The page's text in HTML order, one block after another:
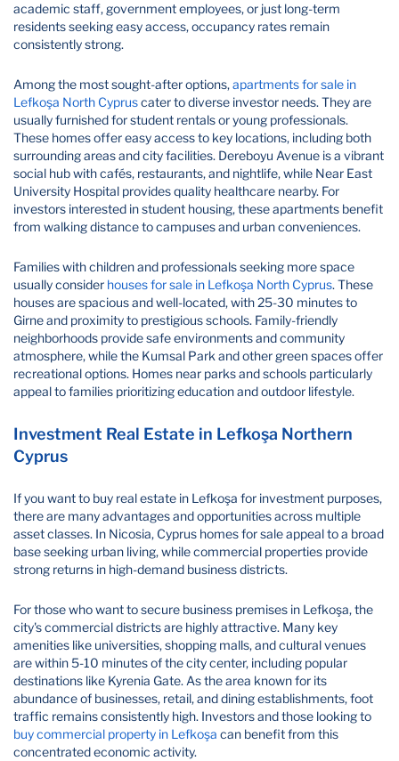
academic staff, government employees, or just long-term
residents seeking easy access, occupancy rates remain
consistently strong.
Among the most sought-after options,apartments for sale in
Lefkoşa North Cypruscater to diverse investor needs. They are
usually furnished for student rentals or young professionals.
These homes offer easy access to key locations, including both
surrounding areas and city facilities. Dereboyu Avenue is a vibrant
social hub with cafés, restaurants, and nightlife, while Near East
University Hospital provides quality healthcare nearby. For
investors interested in student housing, these apartments benefit
from walking distance to campuses and urban conveniences.
Families with children and professionals seeking more space
usually consider houses for sale in Lefkoşa North Cyprus. These
houses are spacious and well-located, with 25-30 minutes to
Girne and proximity to prestigious schools. Family-friendly
neighborhoods provide safe environments and community
atmosphere, while the Kumsal Park and other green spaces offer
recreational options. Homes near parks and schools particularly
appeal to families prioritizing education and outdoor lifestyle.
Investment Real Estate in Lefkoşa Northern
Cyprus
If you want to buy real estate in Lefkoşa for investment purposes,
there are many advantages and opportunities across multiple
asset classes. In Nicosia, Cyprus homes for sale appeal to a broad
base seeking urban living, while commercial properties provide
strong returns in high-demand business districts.
For those who want to secure business premises in Lefkoşa, the
city's commercial districts are highly attractive. Many key
amenities like universities, shopping malls, and cultural venues
are within 5-10 minutes of the city center, including popular
destinations like Kyrenia Gate. As the area known for its
abundance of businesses, retail, and dining establishments, foot
traffic remains consistently high. Investors and those looking to
buy commercial property in Lefkoşa can benefit from this
concentrated economic activity.